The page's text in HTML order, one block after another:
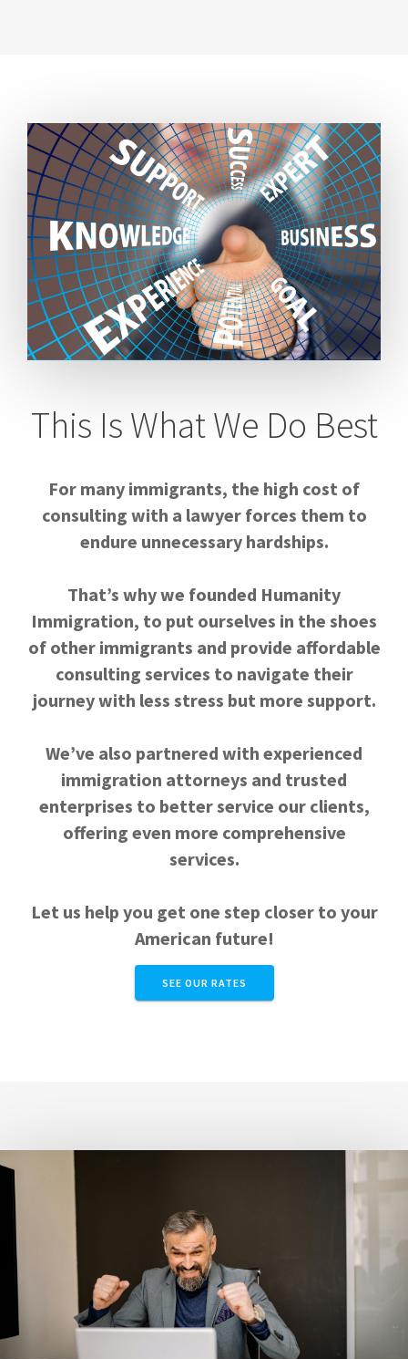
This Is What We Do Best
For many immigrants, the high cost of
consulting with a lawyer forces them to
endure unnecessary hardships.
That’s why we founded Humanity
Immigration, to put ourselves in the shoes
of other immigrants and provide affordable
consulting services to navigate their
journey with less stress but more support.
We’ve also partnered with experienced
immigration attorneys and trusted
enterprises to better service our clients,
offering even more comprehensive
services.
Let us help you get one step closer to your
American future!
SEE OUR RATES